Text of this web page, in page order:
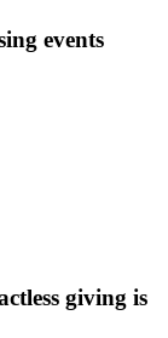
events
giving is